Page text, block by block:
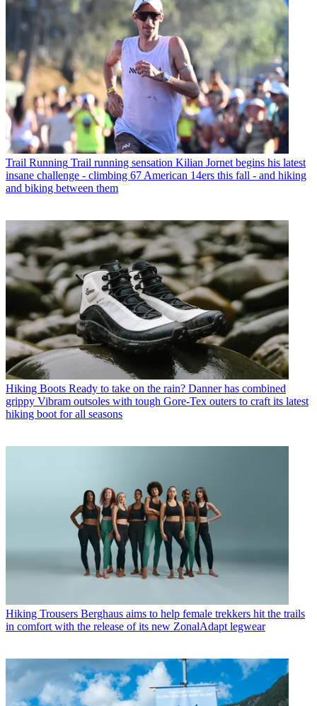
Trail Running Trail running sensation Kilian Jornet begins his latest
insane challenge - climbing 67 American 14ers this fall - and hiking
and biking between them
Hiking Boots Ready to take on the rain? Danner has combined
grippy Vibram outsoles with tough Gore-Tex outers to craft its latest
hiking boot for all seasons
Hiking Trousers Berghaus aims to help female trekkers hit the trails
in comfort with the release of its new ZonalAdapt legwear